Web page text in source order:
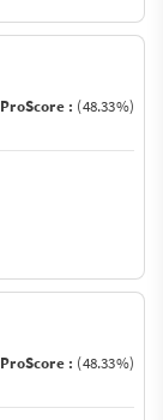
ProScore : (48.33%)
ProScore : (48.33%)